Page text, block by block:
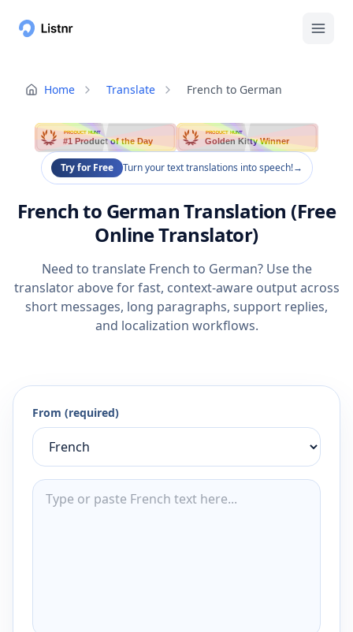
Home Translate French to German
PRODUCT HUNT
#1 Product of the Day
PRODUCT HUNT
Golden Kitty Winner
Try for Free Turn your text translations into speech!→
French to German Translation (Free
Online Translator)
Need to translate French to German? Use the
translator above for fast, context-aware output across
short messages, long paragraphs, support replies,
and localization workflows.
From (required)